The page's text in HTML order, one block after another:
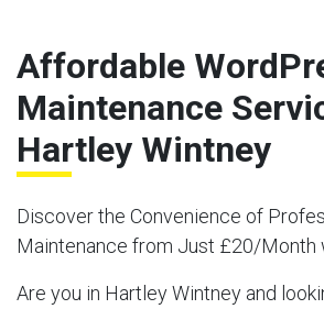
Affordable
Maintenance
Hartley Wintney
Discover the Convenience of
Maintenance from Just £20/Month
Are you in Hartley Wintney and